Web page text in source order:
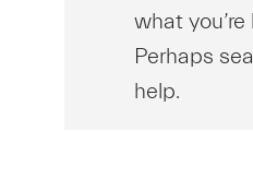
what
Perhaps
help.